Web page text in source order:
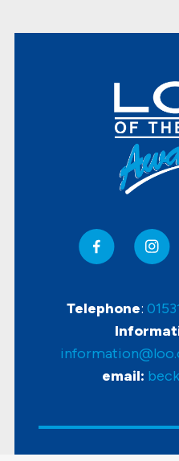
Telephone:
email: